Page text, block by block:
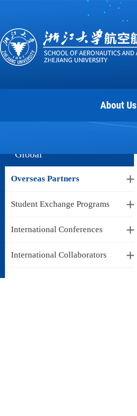
About Us
Global
Overseas Partners
Student Exchange Programs
International Conferences
International Collaborators